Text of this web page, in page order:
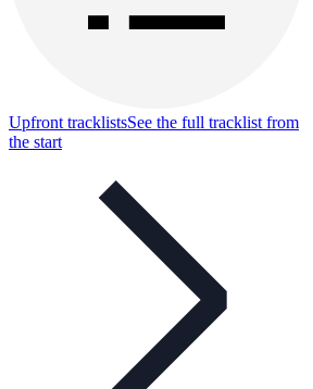
Upfront tracklistsSee the full tracklist from
the start